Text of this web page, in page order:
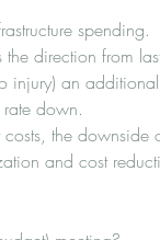
spending.
direction from
injury) an
rate down.
the downside
and cost